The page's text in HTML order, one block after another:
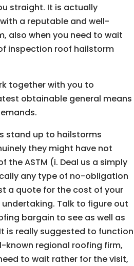
straight. It is actually
a reputable and well-
also when you need to wait
inspection roof hailstorm
together with you to
obtainable general means
stand up to hailstorms
they might have not
the ASTM (i. Deal us a simply
any type of no-obligation
a quote for the cost of your
Talk to figure out
bargain to see as well as
is really suggested to function
known regional roofing firm,
to wait rather for the visit,